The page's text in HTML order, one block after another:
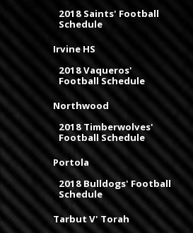
2018 Saints' Football
Schedule
Irvine HS
2018 Vaqueros'
Football Schedule
Northwood
2018 Timberwolves'
Football Schedule
Portola
2018 Bulldogs' Football
Schedule
Tarbut V' Torah